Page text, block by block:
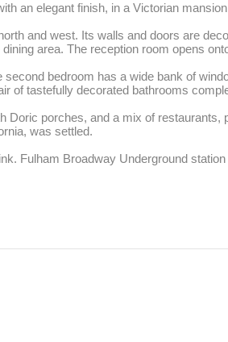
an elegant finish, in a Victorian
and west. Its walls and doors are
area. The reception room opens
bedroom has a wide bank of
of tastefully decorated bathrooms
porches, and a mix of
was settled.
Fulham Broadway Underground